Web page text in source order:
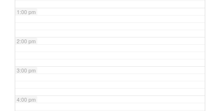
1:00 pm
2:00 pm
3:00 pm
4:00 pm